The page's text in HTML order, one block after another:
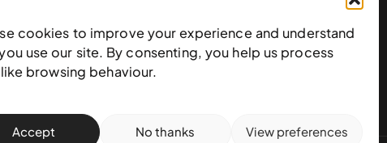
cookies to improve your experience and understand
use our site. By consenting, you help us process
browsing behaviour.
Accept No thanks View preferences